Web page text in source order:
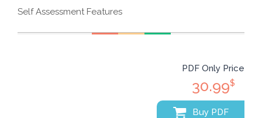
Self Assessment Features
PDF Only Price
30.99$
Buy PDF